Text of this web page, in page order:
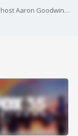
Victoria Goodwin, wife of "Ghost Adventures" host Aaron Goodwin, is accused of conspiring to have him killed with the help of convicted murderer Grant Amato.